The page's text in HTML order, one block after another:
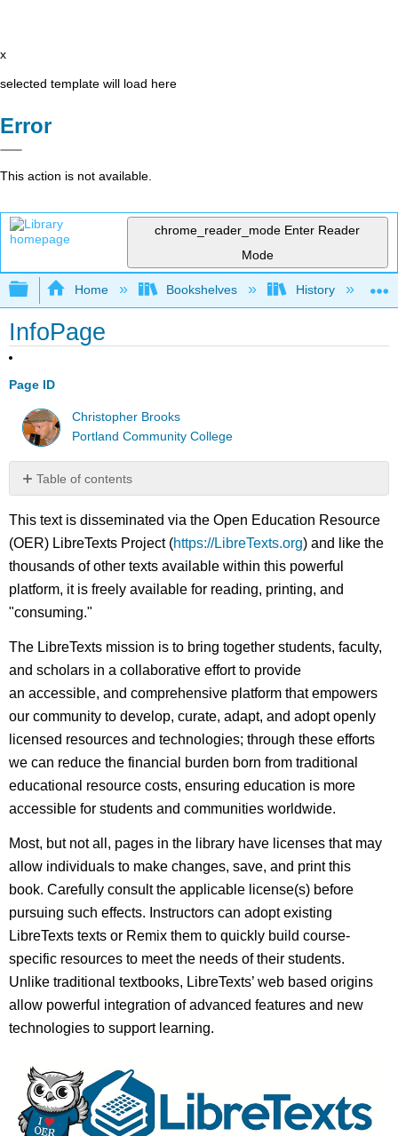
x
selected template will load here
Error
This action is not available.
chrome_reader_mode Enter Reader
Mode
Expand/collapse global hierarchy
Home Bookshelves History
InfoPage
Page ID
Christopher Brooks
Portland Community College
Table of contents
No
This text is disseminated via the Open Education Resource
(OER) LibreTexts Project (https://LibreTexts.org) and like the
thousands of other texts available within this powerful
platform, it is freely available for reading, printing, and
"consuming."
The LibreTexts mission is to bring together students, faculty,
and scholars in a collaborative effort to provide
an accessible, and comprehensive platform that empowers
our community to develop, curate, adapt, and adopt openly
licensed resources and technologies; through these efforts
we can reduce the financial burden born from traditional
educational resource costs, ensuring education is more
accessible for students and communities worldwide.
Most, but not all, pages in the library have licenses that may
allow individuals to make changes, save, and print this
book. Carefully consult the applicable license(s) before
pursuing such effects. Instructors can adopt existing
LibreTexts texts or Remix them to quickly build course-
specific resources to meet the needs of their students.
Unlike traditional textbooks, LibreTexts’ web based origins
allow powerful integration of advanced features and new
technologies to support learning.